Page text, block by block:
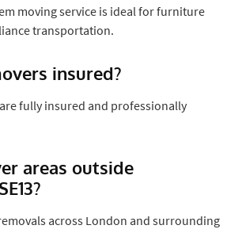
moving service is ideal for furniture
transportation.
insured?
fully insured and professionally
areas outside
across London and surrounding